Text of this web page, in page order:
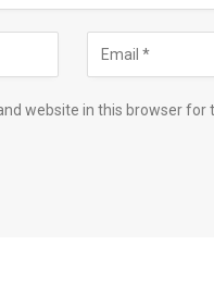
website in this browser for